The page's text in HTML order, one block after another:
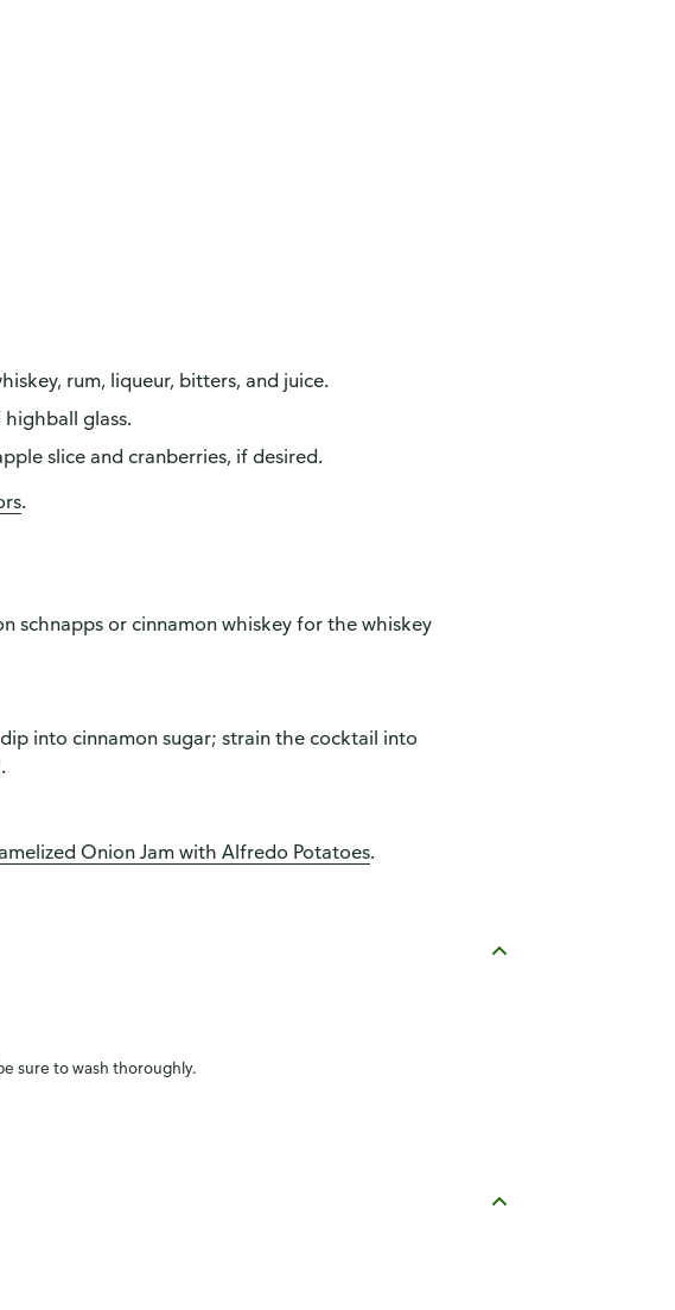
rum, liqueur, bitters, and juice.
glass.
slice and cranberries, if desired.
.
schnapps or cinnamon whiskey for the whiskey
into cinnamon sugar; strain the cocktail into
Onion Jam with Alfredo Potatoes.
sure to wash thoroughly.